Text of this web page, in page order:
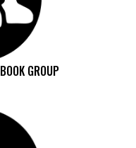
GROUP